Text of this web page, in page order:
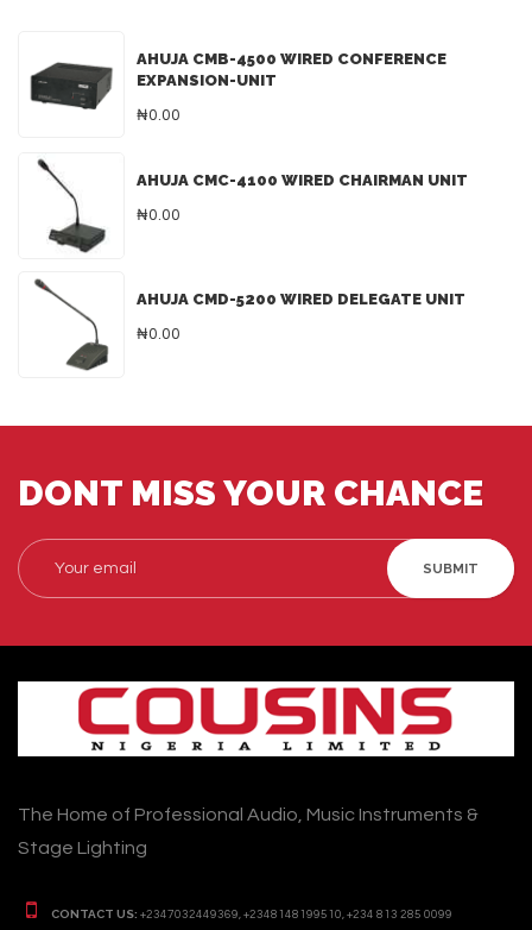
AHUJA CMB-4500 WIRED CONFERENCE
EXPANSION-UNIT
₦0.00
AHUJA CMC-4100 WIRED CHAIRMAN UNIT
₦0.00
AHUJA CMD-5200 WIRED DELEGATE UNIT
₦0.00
DONT MISS YOUR CHANCE
SUBMIT
The Home of Professional Audio, Music Instruments &
Stage Lighting
CONTACT US: +2347032449369, +2348148199510, +234 813 285 0099